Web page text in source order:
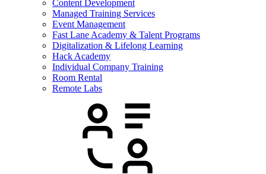
Content Development
Managed Training Services
Event Management
Fast Lane Academy & Talent Programs
Digitalization & Lifelong Learning
Hack Academy
Individual Company Training
Room Rental
Remote Labs